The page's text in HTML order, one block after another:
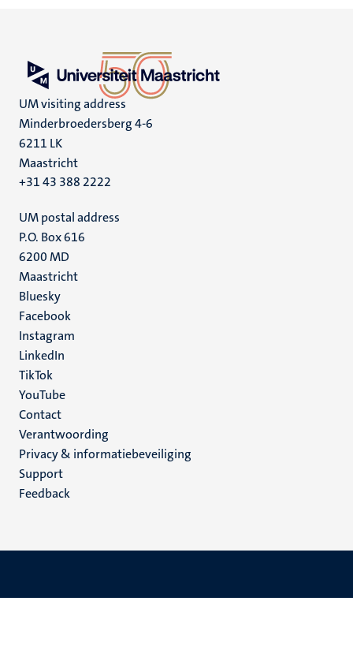
UM visiting address
Minderbroedersberg 4-6
6211 LK
Maastricht
+31 43 388 2222
UM postal address
P.O. Box 616
6200 MD
Maastricht
Social
media
Bluesky
Facebook
Instagram
LinkedIn
TikTok
YouTube
Menu
footer
(NL)
Contact
Verantwoording
Privacy & informatiebeveiliging
Support
Feedback